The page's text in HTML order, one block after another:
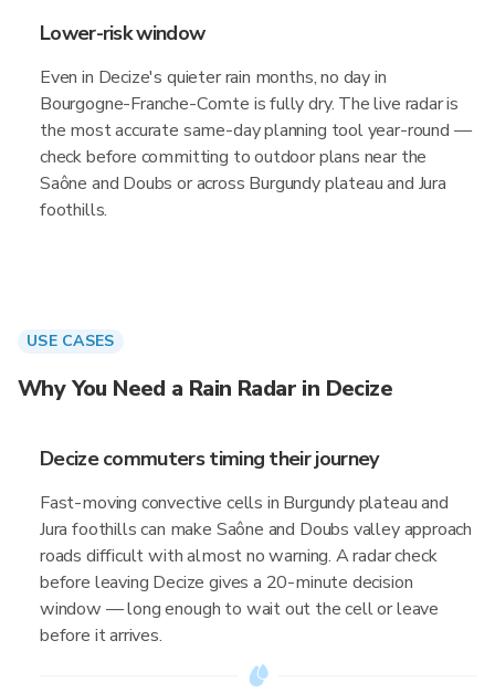
Lower-risk window
Even in Decize's quieter rain months, no day in
Bourgogne-Franche-Comte is fully dry. The live radar is
the most accurate same-day planning tool year-round —
check before committing to outdoor plans near the
Saône and Doubs or across Burgundy plateau and Jura
foothills.
USE CASES
Why You Need a Rain Radar in Decize
Decize commuters timing their journey
Fast-moving convective cells in Burgundy plateau and
Jura foothills can make Saône and Doubs valley approach
roads difficult with almost no warning. A radar check
before leaving Decize gives a 20-minute decision
window — long enough to wait out the cell or leave
before it arrives.